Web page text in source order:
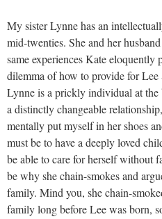
My sister Lynne has an
mid-twenties. She and her
same experiences Kate eloquently
dilemma of how to provide for Lee
Lynne is a prickly individual at the
a distinctly changeable
mentally put myself in her shoes
must be to have a deeply loved
be able to care for herself without
be why she chain-smokes and
family. Mind you, she chain-
family long before Lee was born,